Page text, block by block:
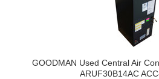
GOODMAN Used Central Air
ARUF30B14AC